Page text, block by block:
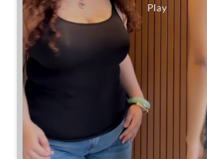
Same jeans. Different frames. Same great
Posted On: 26 Jul 2026 7:39 PM